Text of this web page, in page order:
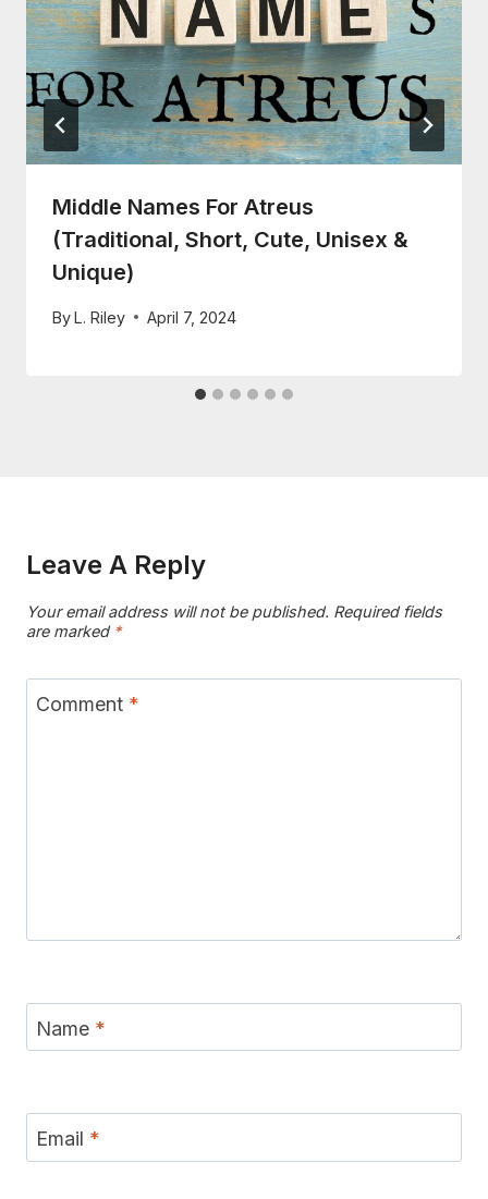
Middle Names For Atreus
(Traditional, Short, Cute, Unisex &
Unique)
ByL. Riley April 7, 2024
Leave A Reply
Your email address will not be published. Required fields
are marked *
Comment *
Name *
Email *